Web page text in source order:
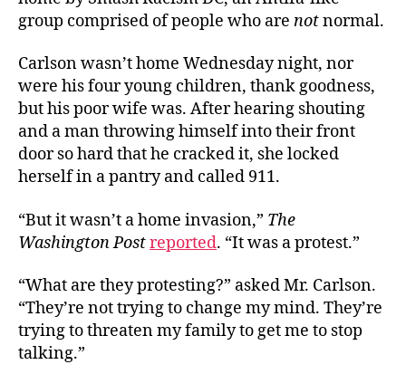
group comprised of people who are notnormal.
Carlson wasn’t home Wednesday night, nor
were his four young children, thank goodness,
but his poor wife was. After hearing shouting
and a man throwing himself into their front
door so hard that he cracked it, she locked
herself in a pantry and called 911.
“But it wasn’t a home invasion,” The
Washington Postreported. “It was a protest.”
“What are they protesting?” asked Mr. Carlson.
“They’re not trying to change my mind. They’re
trying to threaten my family to get me to stop
talking.”